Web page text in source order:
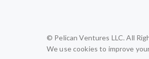
© Pelican Ventures LLC. All
We use cookies to improve